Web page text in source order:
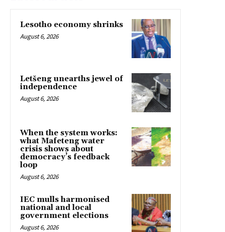
Lesotho economy shrinks
August 6, 2026
Letšeng unearths jewel of
independence
August 6, 2026
When the system works:
what Mafeteng water
crisis shows about
democracy’s feedback
loop
August 6, 2026
IEC mulls harmonised
national and local
government elections
August 6, 2026